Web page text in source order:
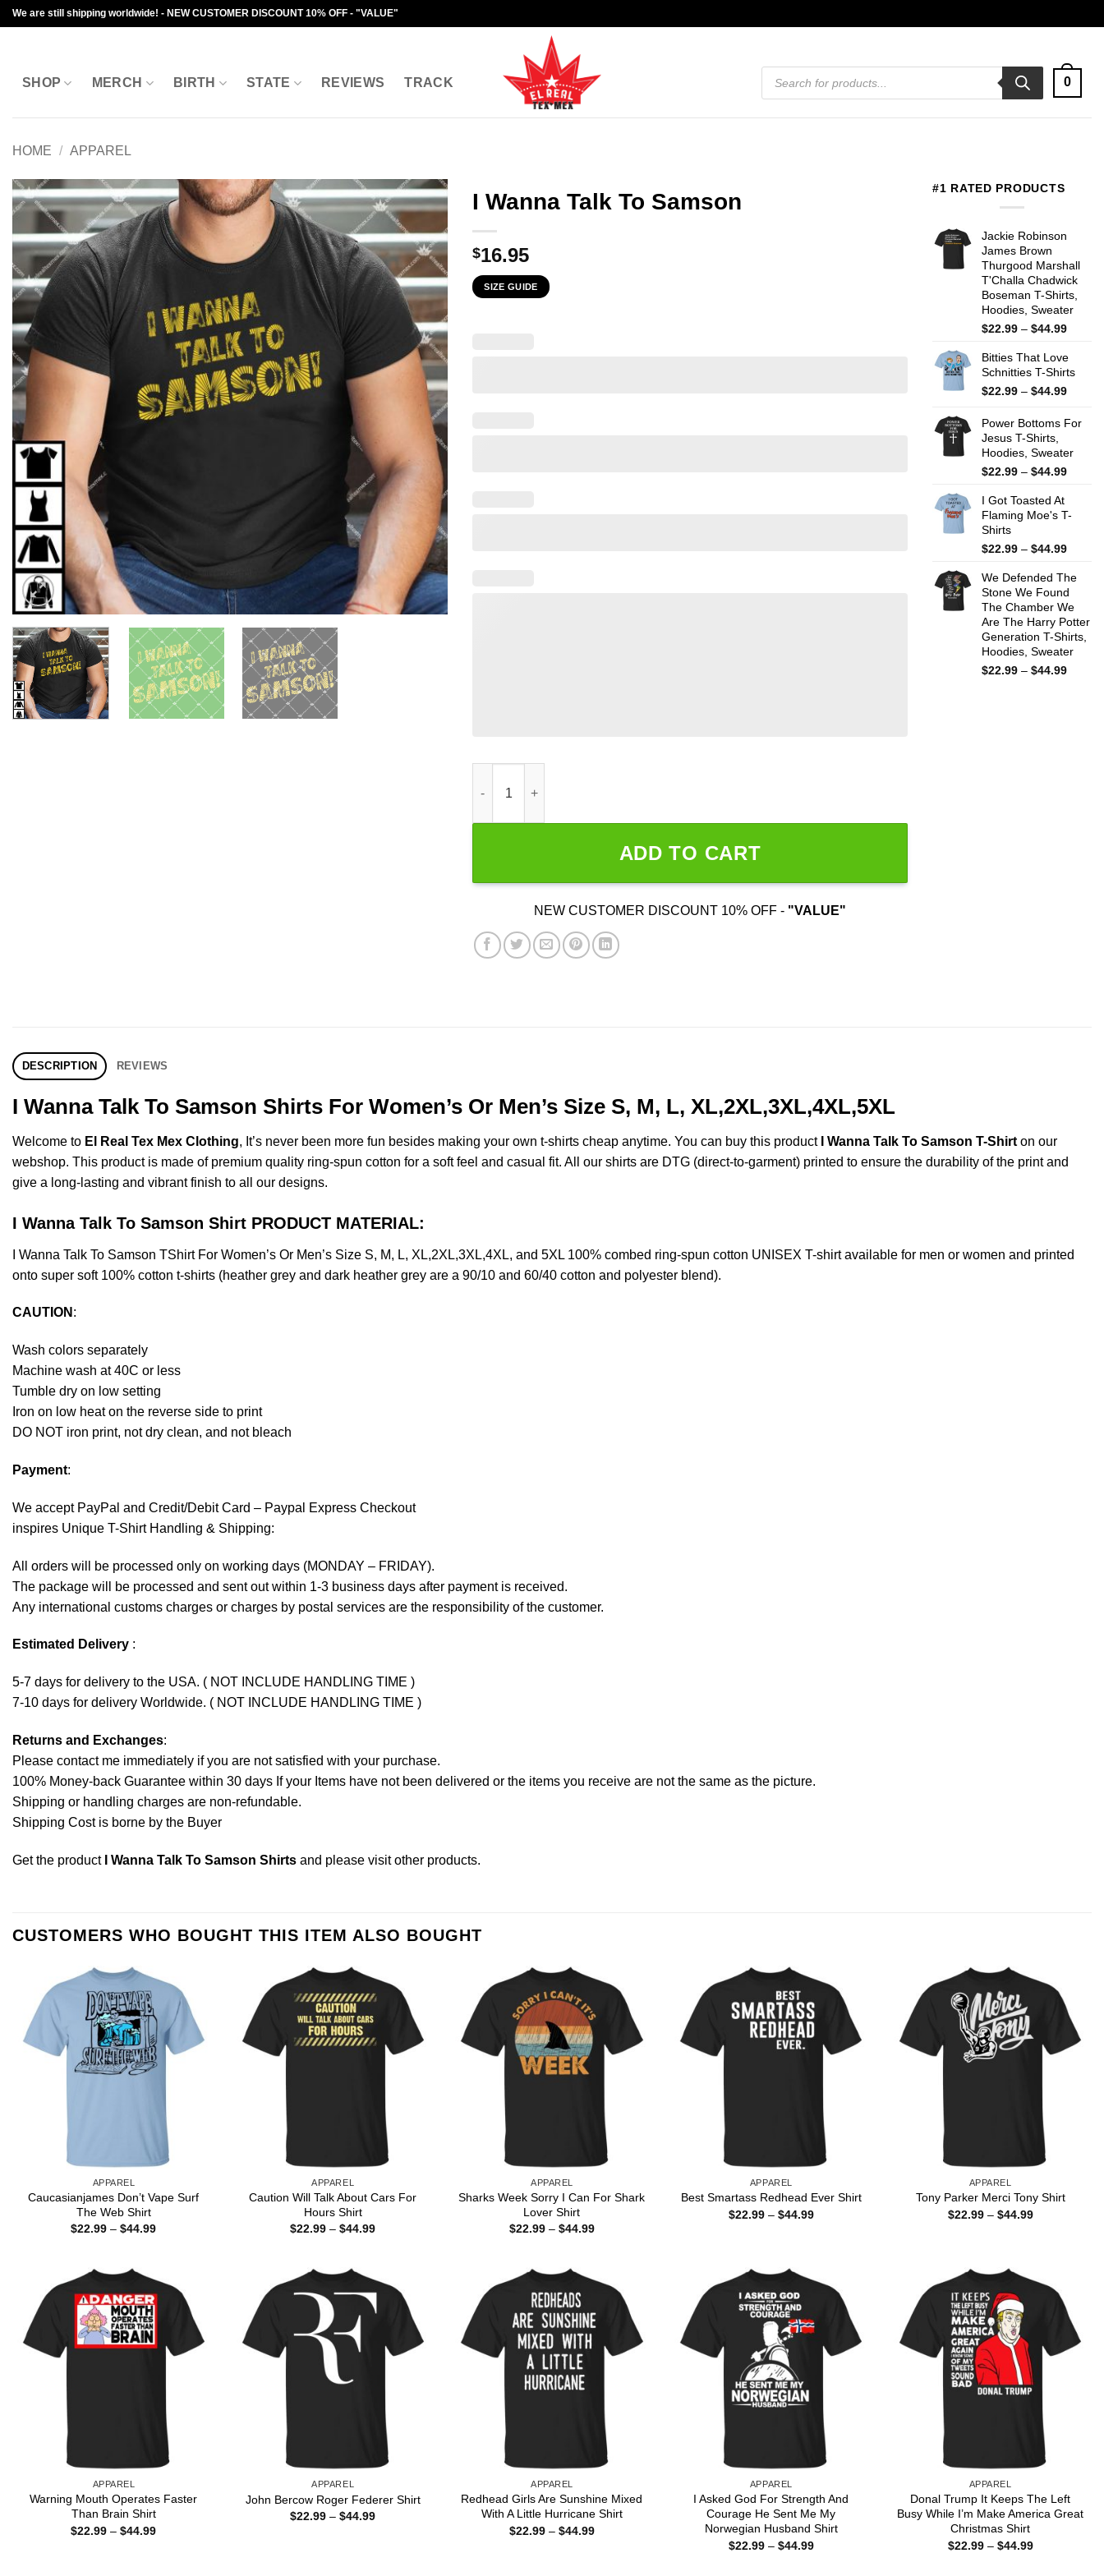
Skip
to
We are still shipping worldwide! - NEW CUSTOMER DISCOUNT 10% OFF - "VALUE"
SHOP MERCH BIRTH STATE REVIEWS TRACK
Products
search
0
HOME / APPAREL
I Wanna Talk To Samson
$16.95
SIZE GUIDE
ADD TO CART
NEW CUSTOMER DISCOUNT 10% OFF - "VALUE"
#1 RATED PRODUCTS
Jackie Robinson
James Brown
Thurgood Marshall
T'Challa Chadwick
Boseman T-Shirts,
Hoodies, Sweater
$22.99 – $44.99Price
$22.99
$44.99
Bitties That Love
Schnitties T-Shirts
$22.99 – $44.99Price
$22.99
$44.99
Power Bottoms For
Jesus T-Shirts,
Hoodies, Sweater
$22.99 – $44.99Price
I Got Toasted At
Flaming Moe's T-
Shirts
$22.99 – $44.99Price
$22.99
$44.99
We Defended The
Stone We Found
The Chamber We
Are The Harry Potter
Generation T-Shirts,
Hoodies, Sweater
$22.99 – $44.99Price
DESCRIPTION REVIEWS
I Wanna Talk To Samson Shirts For Women’s Or Men’s Size S, M, L, XL,2XL,3XL,4XL,5XL
Welcome to El Real Tex Mex Clothing, It’s never been more fun besides making your own t-shirts cheap anytime. You can buy this product I Wanna Talk To Samson T-Shirt on our
webshop. This product is made of premium quality ring-spun cotton for a soft feel and casual fit. All our shirts are DTG (direct-to-garment) printed to ensure the durability of the print and
give a long-lasting and vibrant finish to all our designs.
I Wanna Talk To Samson Shirt PRODUCT MATERIAL:
I Wanna Talk To Samson TShirt For Women’s Or Men’s Size S, M, L, XL,2XL,3XL,4XL, and 5XL 100% combed ring-spun cotton UNISEX T-shirt available for men or women and printed
onto super soft 100% cotton t-shirts (heather grey and dark heather grey are a 90/10 and 60/40 cotton and polyester blend).
CAUTION :
Wash colors separately
Machine wash at 40C or less
Tumble dry on low setting
Iron on low heat on the reverse side to print
DO NOT iron print, not dry clean, and not bleach
Payment:
We accept PayPal and Credit/Debit Card – Paypal Express Checkout
inspires Unique T-Shirt Handling & Shipping:
All orders will be processed only on working days (MONDAY – FRIDAY).
The package will be processed and sent out within 1-3 business days after payment is received.
Any international customs charges or charges by postal services are the responsibility of the customer.
Estimated Delivery :
5-7 days for delivery to the USA. ( NOT INCLUDE HANDLING TIME )
7-10 days for delivery Worldwide. ( NOT INCLUDE HANDLING TIME )
Returns and Exchanges:
Please contact me immediately if you are not satisfied with your purchase.
100% Money-back Guarantee within 30 days If your Items have not been delivered or the items you receive are not the same as the picture.
Shipping or handling charges are non-refundable.
Shipping Cost is borne by the Buyer
Get the product I Wanna Talk To Samson Shirts and please visit other products.
CUSTOMERS WHO BOUGHT THIS ITEM ALSO BOUGHT
APPAREL
Caucasianjames Don’t Vape Surf
The Web Shirt
$22.99 – $44.99Price
APPAREL
Caution Will Talk About Cars For
Hours Shirt
$22.99 – $44.99Price
APPAREL
Sharks Week Sorry I Can For Shark
Lover Shirt
$22.99 – $44.99Price
APPAREL
Best Smartass Redhead Ever Shirt
$22.99 – $44.99Price
APPAREL
Tony Parker Merci Tony Shirt
$22.99 – $44.99Price
APPAREL
Warning Mouth Operates Faster
Than Brain Shirt
$22.99 – $44.99Price
APPAREL
John Bercow Roger Federer Shirt
$22.99 – $44.99Price
APPAREL
Redhead Girls Are Sunshine Mixed
With A Little Hurricane Shirt
$22.99 – $44.99Price
APPAREL
I Asked God For Strength And
Courage He Sent Me My
Norwegian Husband Shirt
$22.99 – $44.99Price
APPAREL
Donal Trump It Keeps The Left
Busy While I’m Make America Great
Christmas Shirt
$22.99 – $44.99Price